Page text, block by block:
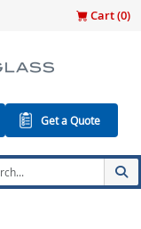
Cart (0)
Get a Quote